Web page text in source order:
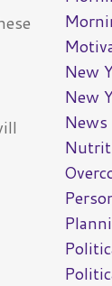
New
New
News